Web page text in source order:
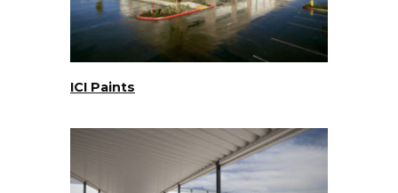
ICI Paints